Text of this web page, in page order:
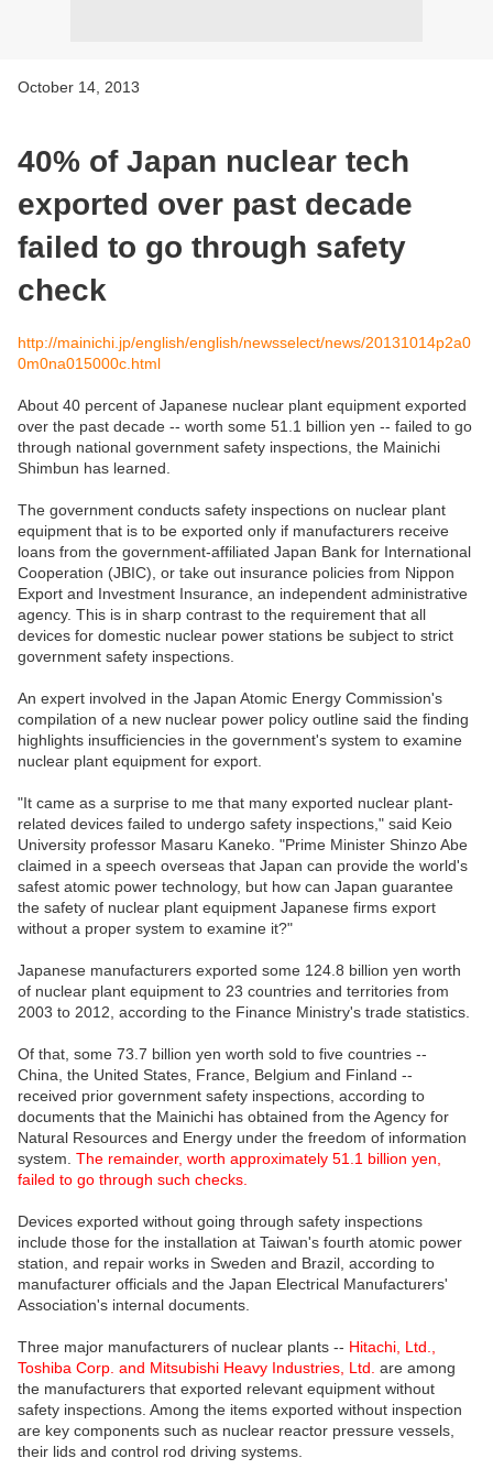
October 14, 2013
40% of Japan nuclear tech
exported over past decade
failed to go through safety
check
http://mainichi.jp/english/english/newsselect/news/20131014p2a0
0m0na015000c.html
About 40 percent of Japanese nuclear plant equipment exported
over the past decade -- worth some 51.1 billion yen -- failed to go
through national government safety inspections, the Mainichi
Shimbun has learned.
The government conducts safety inspections on nuclear plant
equipment that is to be exported only if manufacturers receive
loans from the government-affiliated Japan Bank for International
Cooperation (JBIC), or take out insurance policies from Nippon
Export and Investment Insurance, an independent administrative
agency. This is in sharp contrast to the requirement that all
devices for domestic nuclear power stations be subject to strict
government safety inspections.
An expert involved in the Japan Atomic Energy Commission's
compilation of a new nuclear power policy outline said the finding
highlights insufficiencies in the government's system to examine
nuclear plant equipment for export.
"It came as a surprise to me that many exported nuclear plant-
related devices failed to undergo safety inspections," said Keio
University professor Masaru Kaneko. "Prime Minister Shinzo Abe
claimed in a speech overseas that Japan can provide the world's
safest atomic power technology, but how can Japan guarantee
the safety of nuclear plant equipment Japanese firms export
without a proper system to examine it?"
Japanese manufacturers exported some 124.8 billion yen worth
of nuclear plant equipment to 23 countries and territories from
2003 to 2012, according to the Finance Ministry's trade statistics.
Of that, some 73.7 billion yen worth sold to five countries --
China, the United States, France, Belgium and Finland --
received prior government safety inspections, according to
documents that the Mainichi has obtained from the Agency for
Natural Resources and Energy under the freedom of information
system. The remainder, worth approximately 51.1 billion yen,
failed to go through such checks.
Devices exported without going through safety inspections
include those for the installation at Taiwan's fourth atomic power
station, and repair works in Sweden and Brazil, according to
manufacturer officials and the Japan Electrical Manufacturers'
Association's internal documents.
Three major manufacturers of nuclear plants -- Hitachi, Ltd.,
Toshiba Corp. and Mitsubishi Heavy Industries, Ltd. are among
the manufacturers that exported relevant equipment without
safety inspections. Among the items exported without inspection
are key components such as nuclear reactor pressure vessels,
their lids and control rod driving systems.